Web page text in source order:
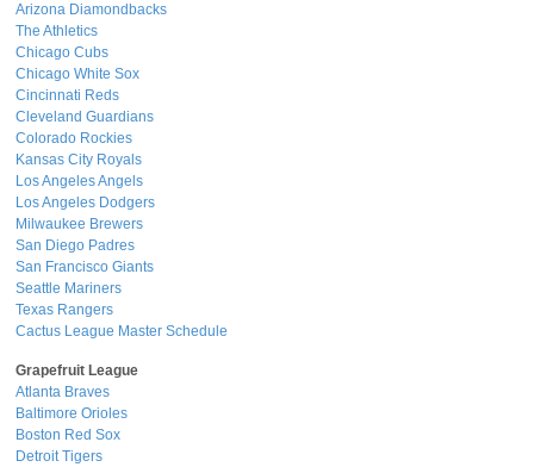
Arizona Diamondbacks
The Athletics
Chicago Cubs
Chicago White Sox
Cincinnati Reds
Cleveland Guardians
Colorado Rockies
Kansas City Royals
Los Angeles Angels
Los Angeles Dodgers
Milwaukee Brewers
San Diego Padres
San Francisco Giants
Seattle Mariners
Texas Rangers
Cactus League Master Schedule
Grapefruit League
Atlanta Braves
Baltimore Orioles
Boston Red Sox
Detroit Tigers